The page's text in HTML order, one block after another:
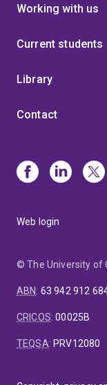
Working with us
Current students
Library
Contact
Web login
© The University of
ABN: 63 942 912
CRICOS:00025B
TEQSA: PRV12080